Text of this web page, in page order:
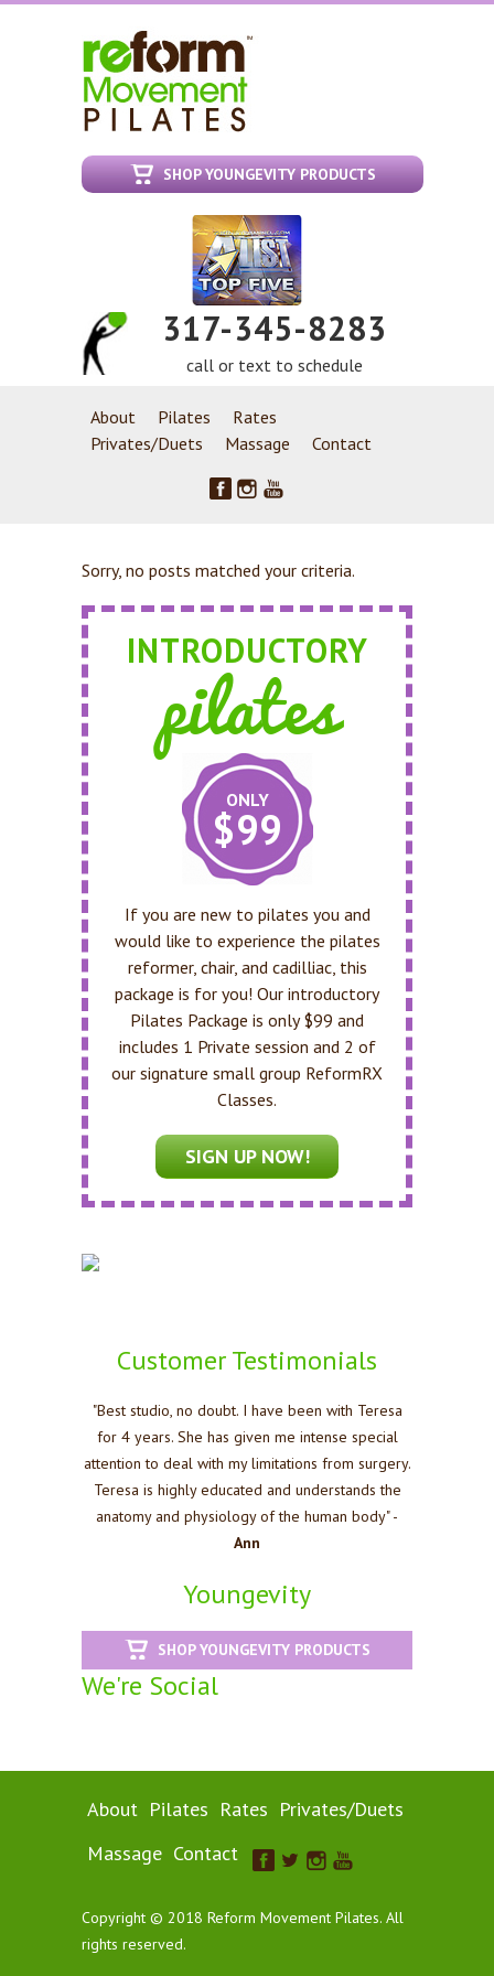
SHOP YOUNGEVITY PRODUCTS
317-345-8283
call or text to schedule
About Pilates
Rates
Privates/Duets
Massage Contact
Sorry, no posts matched your criteria.
INTRODUCTORY
pilates
ONLY
$99
If you are new to pilates you and
would like to experience the pilates
reformer, chair, and cadilliac, this
package is for you! Our introductory
Pilates Package is only $99 and
includes 1 Private session and 2 of
our signature small group ReformRX
Classes.
SIGN UP NOW!
Customer Testimonials
"Best studio, no doubt. I have been with Teresa
for 4 years. She has given me intense special
attention to deal with my limitations from surgery.
Teresa is highly educated and understands the
anatomy and physiology of the human body" -
Ann
Youngevity
SHOP YOUNGEVITY PRODUCTS
We're Social
About Pilates Rates Privates/Duets
Massage Contact
Copyright © 2018 Reform Movement Pilates. All
rights reserved.